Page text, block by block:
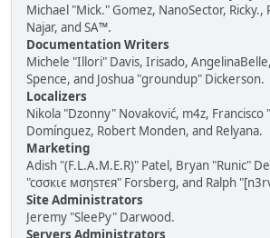
Michael "Mick." Gomez, NanoSector, Ricky.,
Najar, and SA™.
Documentation Writers
Michele "Illori" Davis, Irisado,
Spence, and Joshua "groundup" Dickerson.
Localizers
Nikola "Dzonny" Novaković, m4z, Francisco
Domínguez, Robert Monden, and Relyana.
Marketing
Adish "(F.L.A.M.E.R)" Patel, Bryan "Runic"
"cσσкιє мσηѕтєя" Forsberg, and Ralph
Site Administrators
Jeremy "SleePy" Darwood.
Servers Administrators